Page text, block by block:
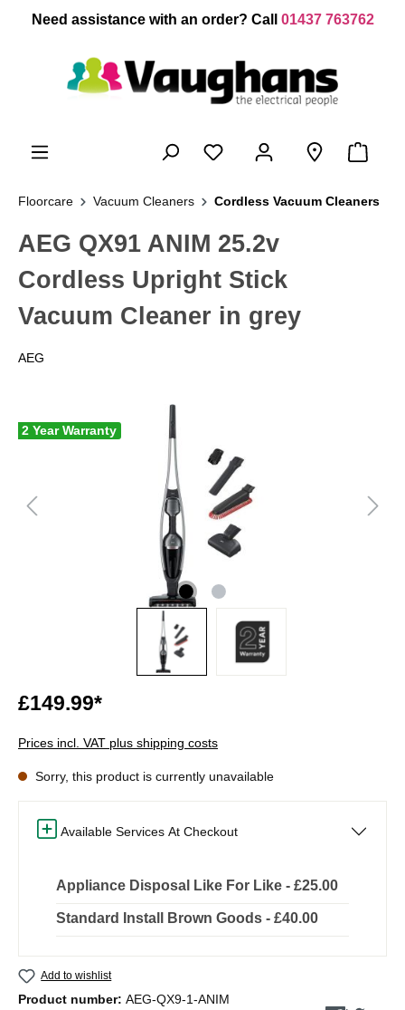
content
Need assistance with an order? Call 01437 763762
Floorcare Vacuum Cleaners Cordless Vacuum Cleaners
AEG QX91 ANIM 25.2v
Cordless Upright Stick
Vacuum Cleaner in grey
AEG
2 Year Warranty
£149.99*
Prices incl. VAT plus shipping costs
Sorry, this product is currently unavailable
Available Services At Checkout
Appliance Disposal Like For Like - £25.00
Standard Install Brown Goods - £40.00
Add to wishlist
Product number: AEG-QX9-1-ANIM